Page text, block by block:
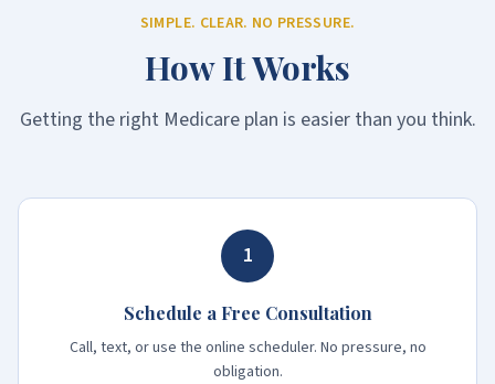
SIMPLE. CLEAR. NO PRESSURE.
How It Works
Getting the right Medicare plan is easier than you think.
1
Schedule a Free Consultation
Call, text, or use the online scheduler. No pressure, no
obligation.